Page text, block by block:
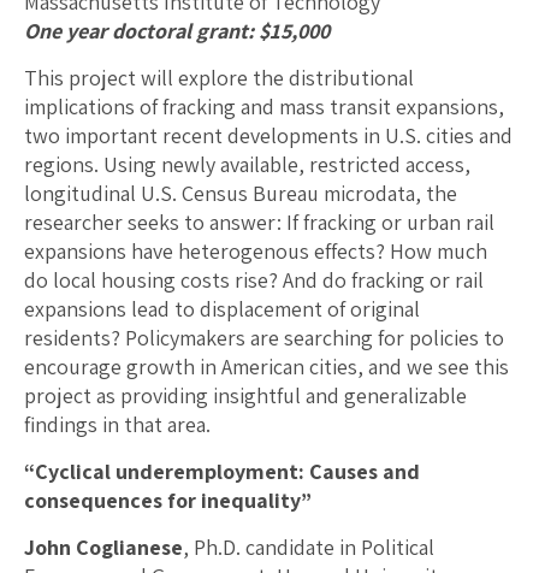
One year doctoral grant: $15,000
This project will explore the distributional
implications of fracking and mass transit expansions,
two important recent developments in U.S. cities and
regions. Using newly available, restricted access,
longitudinal U.S. Census Bureau microdata, the
researcher seeks to answer: If fracking or urban rail
expansions have heterogenous effects? How much
do local housing costs rise? And do fracking or rail
expansions lead to displacement of original
residents? Policymakers are searching for policies to
encourage growth in American cities, and we see this
project as providing insightful and generalizable
findings in that area.
“Cyclical underemployment: Causes and
consequences for inequality”
John Coglianese, Ph.D. candidate in Political